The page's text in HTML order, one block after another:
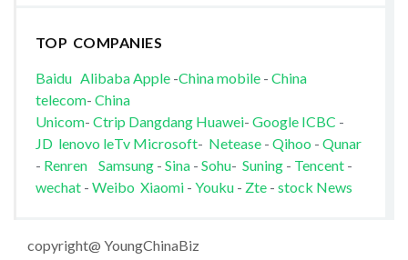
TOP COMPANIES
Baidu AlibabaApple-China mobile- China
telecom- China
Unicom- Ctrip Dangdang Huawei- Google ICBC -
JD lenovo leTv Microsoft- Netease- Qihoo - Qunar
- Renren Samsung- Sina- Sohu- Suning- Tencent-
wechat - Weibo Xiaomi- Youku - Zte- stock News
copyright@ YoungChinaBiz